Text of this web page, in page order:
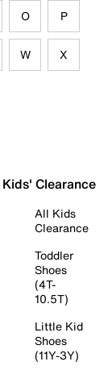
O P
W X
Kids' Clearance
All Kids
Clearance
Toddler
Shoes
(4T-
10.5T)
Little Kid
Shoes
(11Y-3Y)